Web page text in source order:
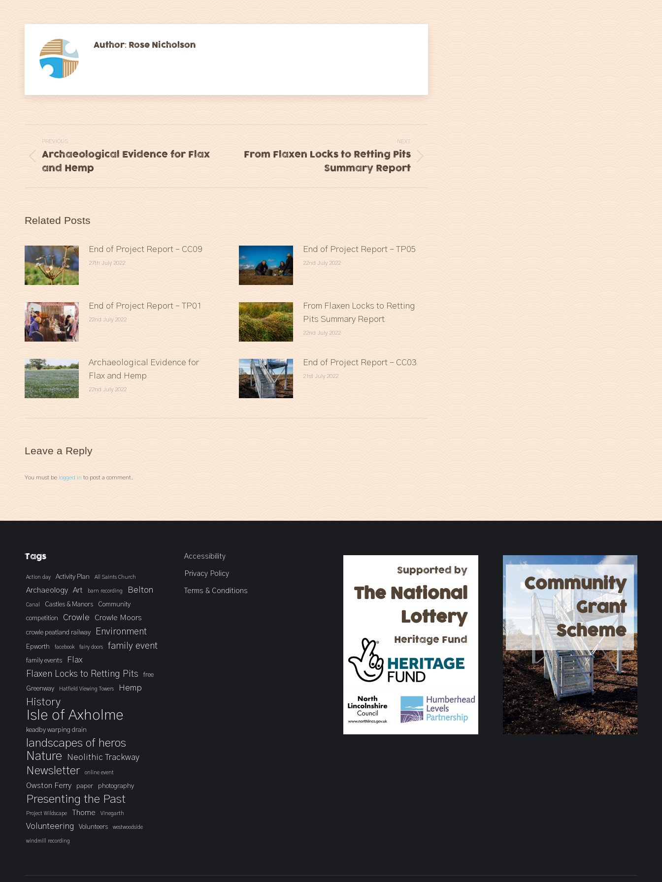
Author: Rose Nicholson
navigation
PREVIOUS
Previous
Archaeological Evidence for Flax
and Hemp
NEXT
From Flaxen Locks to Retting Pits
Summary Report
Related Posts
End of Project Report – CC09
27th July 2022
End of Project Report – TP05
22nd July 2022
End of Project Report – TP01
22nd July 2022
From Flaxen Locks to Retting
Pits Summary Report
22nd July 2022
Archaeological Evidence for
Flax and Hemp
22nd July 2022
End of Project Report – CC03
21st July 2022
Leave a Reply
You must be logged in to post a comment.
Tags
Action day Activity Plan All Saints Church
Archaeology Art barn recording Belton
Canal Castles & Manors
Community
competition
Crowle Crowle Moors
crowle peatland railway Environment
Epworth facebook fairy doors family event
family events Flax
Flaxen Locks to Retting Pits
free
Greenway
Hatfield Viewing Towers Hemp
History
Isle of Axholme
keadby warping drain
landscapes of heros
Nature
Neolithic Trackway
Newsletter online event
Owston Ferry paper photography
Presenting the Past
Project Wildscape Thorne Vinegarth
Volunteering Volunteers westwoodside
windmill recording
Accessibility
Privacy Policy
Terms & Conditions
Supported by
The National
Lottery
Heritage Fund
Community
Grant
Scheme